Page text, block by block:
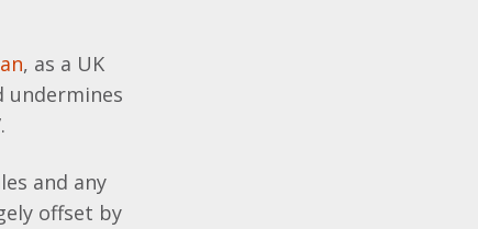
, as a UK
undermines
and any
offset by